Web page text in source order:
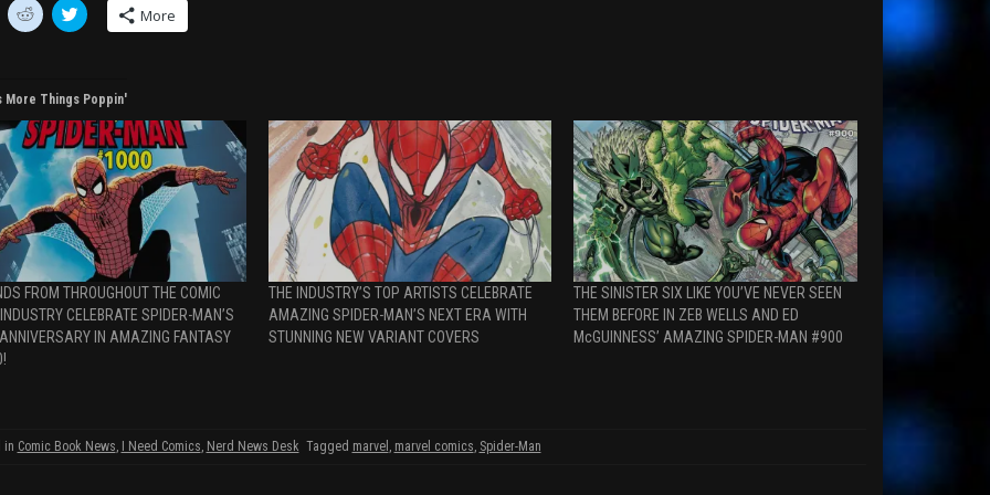
C
l
o
h
a
r
e
n
R
e
d
d
i
t
(
O
p
e
w
w
C
l
o
h
a
r
e
o
n
T
w
i
t
t
e
r
(
O
p
e
w
More
More Things Poppin'
FROM THROUGHOUT THE COMIC
INDUSTRY CELEBRATE SPIDER-MAN’S
IN AMAZING FANTASY
THE INDUSTRY’S TOP ARTISTS CELEBRATE
AMAZING SPIDER-MAN’S NEXT ERA WITH
STUNNING NEW VARIANT COVERS
THE SINISTER SIX LIKE YOU’VE NEVER SEEN
THEM BEFORE IN ZEB WELLS AND ED
McGUINNESS’ AMAZING SPIDER-MAN #900
in Comic Book News, I Need Comics, Nerd News Desk Tagged marvel , marvel comics, Spider-Man